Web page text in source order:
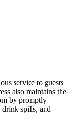
service to guests
also maintains the
by promptly
drink spills, and